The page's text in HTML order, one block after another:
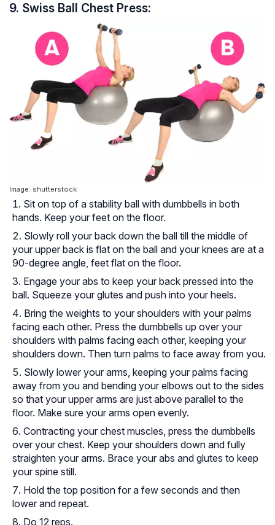
9. Swiss Ball Chest Press:
Image: shutterstock
Sit on top of a stability ball with dumbbells in both
hands. Keep your feet on the floor.
Slowly roll your back down the ball till the middle of
your upper back is flat on the ball and your knees are at a
90-degree angle, feet flat on the floor.
Engage your abs to keep your back pressed into the
ball. Squeeze your glutes and push into your heels.
Bring the weights to your shoulders with your palms
facing each other. Press the dumbbells up over your
shoulders with palms facing each other, keeping your
shoulders down. Then turn palms to face away from you.
Slowly lower your arms, keeping your palms facing
away from you and bending your elbows out to the sides
so that your upper arms are just above parallel to the
floor. Make sure your arms open evenly.
Contracting your chest muscles, press the dumbbells
over your chest. Keep your shoulders down and fully
straighten your arms. Brace your abs and glutes to keep
your spine still.
Hold the top position for a few seconds and then
lower and repeat.
Do 12 reps.